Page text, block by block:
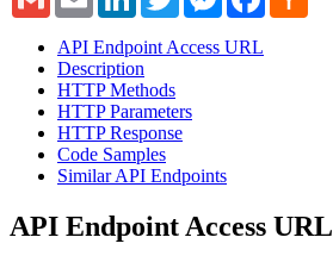
API Endpoint Access URL
Description
HTTP Methods
HTTP Parameters
HTTP Response
Code Samples
Similar API Endpoints
API Endpoint Access URL